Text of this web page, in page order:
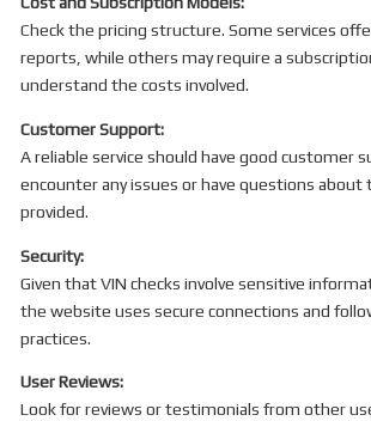
Check the pricing structure. Some services
reports, while others may require a
understand the costs involved.
Customer Support:
A reliable service should have good customer
encounter any issues or have questions
provided.
Security:
Given that VIN checks involve sensitive
the website uses secure connections and
practices.
User Reviews:
Look for reviews or testimonials from other